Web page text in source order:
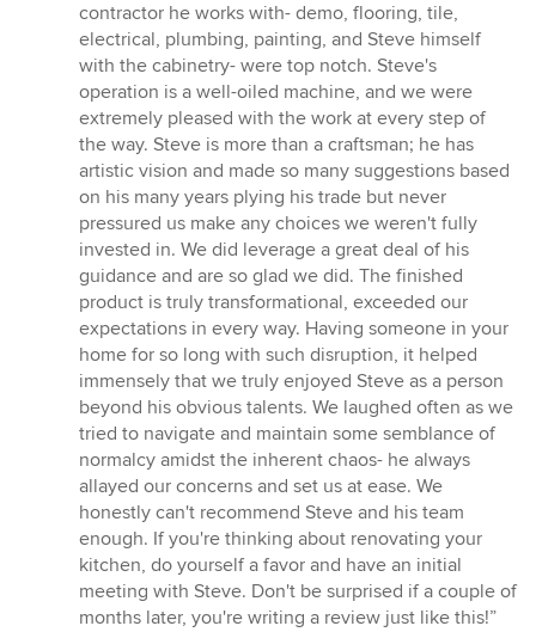
contractor he works with- demo, flooring, tile,
electrical, plumbing, painting, and Steve himself
with the cabinetry- were top notch. Steve's
operation is a well-oiled machine, and we were
extremely pleased with the work at every step of
the way. Steve is more than a craftsman; he has
artistic vision and made so many suggestions based
on his many years plying his trade but never
pressured us make any choices we weren't fully
invested in. We did leverage a great deal of his
guidance and are so glad we did. The finished
product is truly transformational, exceeded our
expectations in every way. Having someone in your
home for so long with such disruption, it helped
immensely that we truly enjoyed Steve as a person
beyond his obvious talents. We laughed often as we
tried to navigate and maintain some semblance of
normalcy amidst the inherent chaos- he always
allayed our concerns and set us at ease. We
honestly can't recommend Steve and his team
enough. If you're thinking about renovating your
kitchen, do yourself a favor and have an initial
meeting with Steve. Don't be surprised if a couple of
months later, you're writing a review just like this!”